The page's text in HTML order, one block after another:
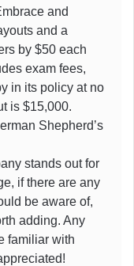
and
and a
by $50 each
exam fees,
in its policy at no
is $15,000.
Shepherd’s
stands out for
if there are any
be aware of,
adding. Any
familiar with